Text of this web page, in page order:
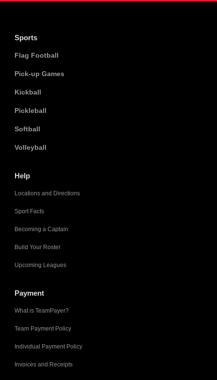
Sports
Flag Football
Pick-up Games
Kickball
Pickleball
Softball
Volleyball
Help
Locations and Directions
Sport Facts
Becoming a Captain
Build Your Roster
Upcoming Leagues
Payment
What is TeamPayer?
Team Payment Policy
Individual Payment Policy
Invoices and Receipts